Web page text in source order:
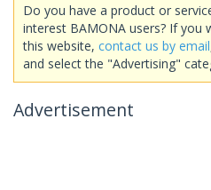
Do you have a product or
interest BAMONA users? If you
this website, contact us by email
and select the "Advertising"
Advertisement